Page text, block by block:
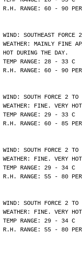
R.H. RANGE: 60 - 90 PER
WIND: SOUTHEAST FORCE
WEATHER: MAINLY FINE
HOT DURING THE DAY.
TEMP RANGE: 28 - 33 C
R.H. RANGE: 60 - 90 PER
WIND: SOUTH FORCE 2
WEATHER: FINE. VERY
TEMP RANGE: 29 - 33 C
R.H. RANGE: 60 - 85 PER
WIND: SOUTH FORCE 2
WEATHER: FINE. VERY
TEMP RANGE: 29 - 34 C
R.H. RANGE: 55 - 80 PER
WIND: SOUTH FORCE 2
WEATHER: FINE. VERY
TEMP RANGE: 29 - 34 C
R.H. RANGE: 55 - 80 PER